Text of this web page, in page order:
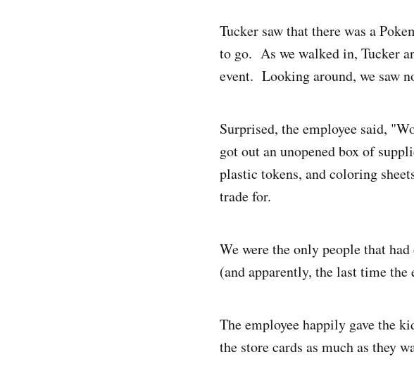
Tucker saw that there was a
to go. As we walked in, Tucker
event. Looking around, we saw
Surprised, the employee said,
got out an unopened box of
plastic tokens, and coloring
trade for.
We were the only people that
(and apparently, the last time the
The employee happily gave the
the store cards as much as they